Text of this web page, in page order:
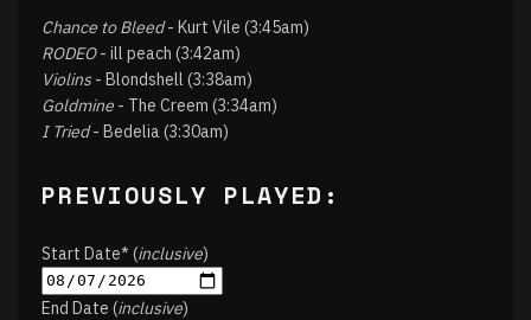
Chance to Bleed- Kurt Vile (3:45am)
RODEO- ill peach (3:42am)
Violins- Blondshell (3:38am)
Goldmine - The Creem (3:34am)
I Tried- Bedelia (3:30am)
PREVIOUSLY PLAYED:
Start Date* (inclusive)
End Date (inclusive)